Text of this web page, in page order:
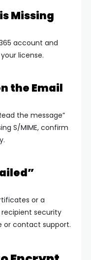
Missing
account and
license.
the Email
the message”
S/MIME, confirm
or a
security
or contact support.